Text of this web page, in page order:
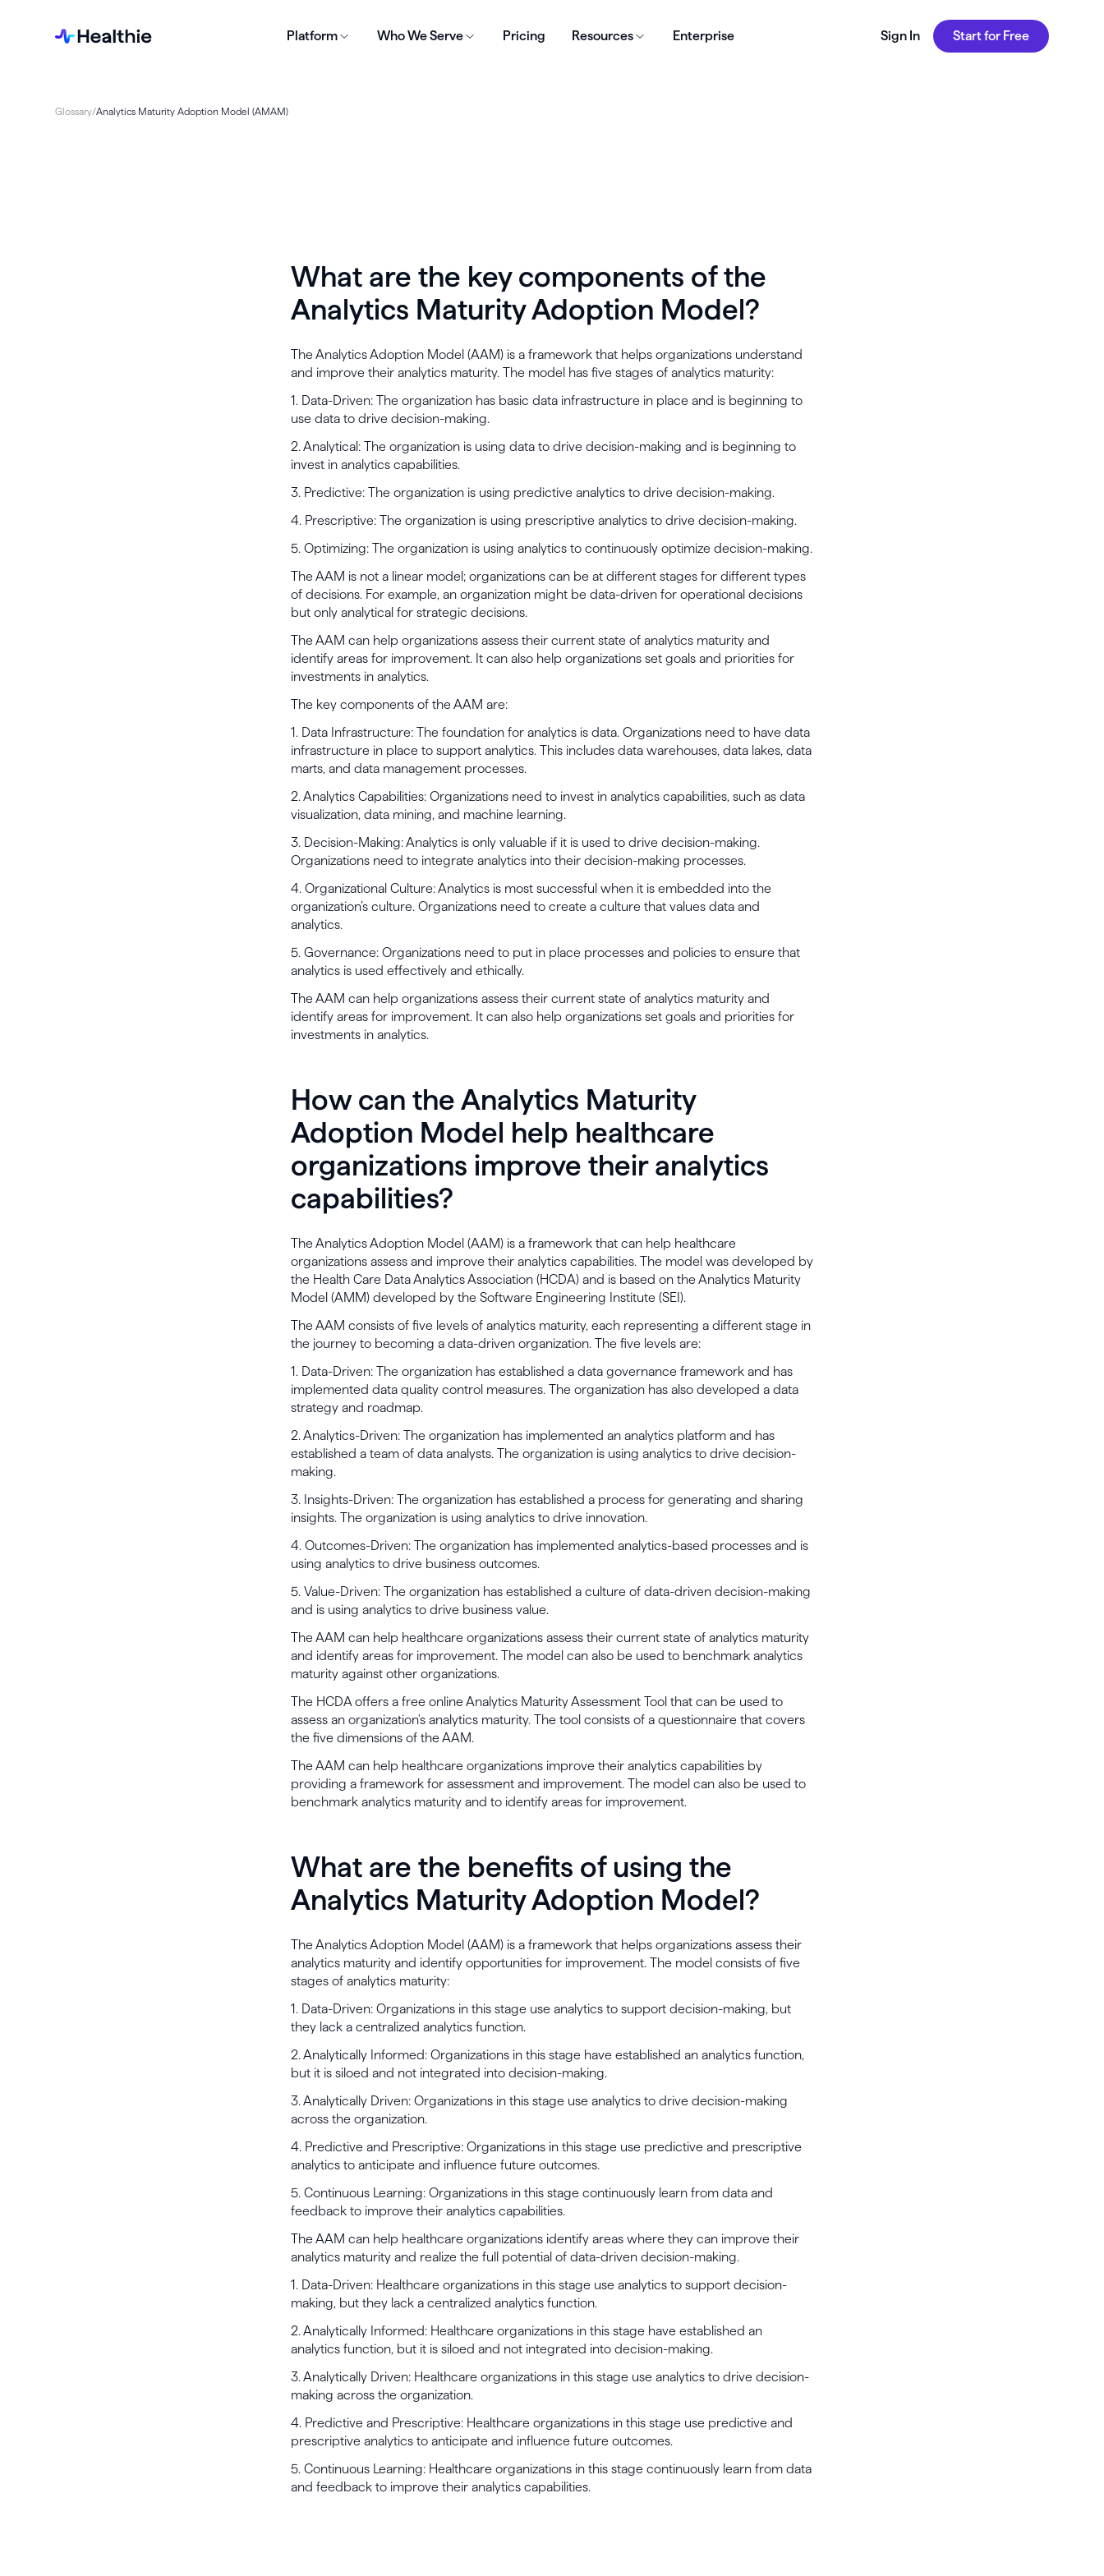
Platform Who We Serve Pricing Resources Enterprise Sign In Start for Free
Glossary/Analytics Maturity Adoption Model (AMAM)
What are the key components of the
Analytics Maturity Adoption Model?
The Analytics Adoption Model (AAM) is a framework that helps organizations understand
and improve their analytics maturity. The model has five stages of analytics maturity:
1. Data-Driven: The organization has basic data infrastructure in place and is beginning to
use data to drive decision-making.
2. Analytical: The organization is using data to drive decision-making and is beginning to
invest in analytics capabilities.
3. Predictive: The organization is using predictive analytics to drive decision-making.
4. Prescriptive: The organization is using prescriptive analytics to drive decision-making.
5. Optimizing: The organization is using analytics to continuously optimize decision-making.
The AAM is not a linear model; organizations can be at different stages for different types
of decisions. For example, an organization might be data-driven for operational decisions
but only analytical for strategic decisions.
The AAM can help organizations assess their current state of analytics maturity and
identify areas for improvement. It can also help organizations set goals and priorities for
investments in analytics.
The key components of the AAM are:
1. Data Infrastructure: The foundation for analytics is data. Organizations need to have data
infrastructure in place to support analytics. This includes data warehouses, data lakes, data
marts, and data management processes.
2. Analytics Capabilities: Organizations need to invest in analytics capabilities, such as data
visualization, data mining, and machine learning.
3. Decision-Making: Analytics is only valuable if it is used to drive decision-making.
Organizations need to integrate analytics into their decision-making processes.
4. Organizational Culture: Analytics is most successful when it is embedded into the
organization’s culture. Organizations need to create a culture that values data and
analytics.
5. Governance: Organizations need to put in place processes and policies to ensure that
analytics is used effectively and ethically.
The AAM can help organizations assess their current state of analytics maturity and
identify areas for improvement. It can also help organizations set goals and priorities for
investments in analytics.
How can the Analytics Maturity
Adoption Model help healthcare
organizations improve their analytics
capabilities?
The Analytics Adoption Model (AAM) is a framework that can help healthcare
organizations assess and improve their analytics capabilities. The model was developed by
the Health Care Data Analytics Association (HCDA) and is based on the Analytics Maturity
Model (AMM) developed by the Software Engineering Institute (SEI).
The AAM consists of five levels of analytics maturity, each representing a different stage in
the journey to becoming a data-driven organization. The five levels are:
1. Data-Driven: The organization has established a data governance framework and has
implemented data quality control measures. The organization has also developed a data
strategy and roadmap.
2. Analytics-Driven: The organization has implemented an analytics platform and has
established a team of data analysts. The organization is using analytics to drive decision-
making.
3. Insights-Driven: The organization has established a process for generating and sharing
insights. The organization is using analytics to drive innovation.
4. Outcomes-Driven: The organization has implemented analytics-based processes and is
using analytics to drive business outcomes.
5. Value-Driven: The organization has established a culture of data-driven decision-making
and is using analytics to drive business value.
The AAM can help healthcare organizations assess their current state of analytics maturity
and identify areas for improvement. The model can also be used to benchmark analytics
maturity against other organizations.
The HCDA offers a free online Analytics Maturity Assessment Tool that can be used to
assess an organization's analytics maturity. The tool consists of a questionnaire that covers
the five dimensions of the AAM.
The AAM can help healthcare organizations improve their analytics capabilities by
providing a framework for assessment and improvement. The model can also be used to
benchmark analytics maturity and to identify areas for improvement.
What are the benefits of using the
Analytics Maturity Adoption Model?
The Analytics Adoption Model (AAM) is a framework that helps organizations assess their
analytics maturity and identify opportunities for improvement. The model consists of five
stages of analytics maturity:
1. Data-Driven: Organizations in this stage use analytics to support decision-making, but
they lack a centralized analytics function.
2. Analytically Informed: Organizations in this stage have established an analytics function,
but it is siloed and not integrated into decision-making.
3. Analytically Driven: Organizations in this stage use analytics to drive decision-making
across the organization.
4. Predictive and Prescriptive: Organizations in this stage use predictive and prescriptive
analytics to anticipate and influence future outcomes.
5. Continuous Learning: Organizations in this stage continuously learn from data and
feedback to improve their analytics capabilities.
The AAM can help healthcare organizations identify areas where they can improve their
analytics maturity and realize the full potential of data-driven decision-making.
1. Data-Driven: Healthcare organizations in this stage use analytics to support decision-
making, but they lack a centralized analytics function.
2. Analytically Informed: Healthcare organizations in this stage have established an
analytics function, but it is siloed and not integrated into decision-making.
3. Analytically Driven: Healthcare organizations in this stage use analytics to drive decision-
making across the organization.
4. Predictive and Prescriptive: Healthcare organizations in this stage use predictive and
prescriptive analytics to anticipate and influence future outcomes.
5. Continuous Learning: Healthcare organizations in this stage continuously learn from data
and feedback to improve their analytics capabilities.